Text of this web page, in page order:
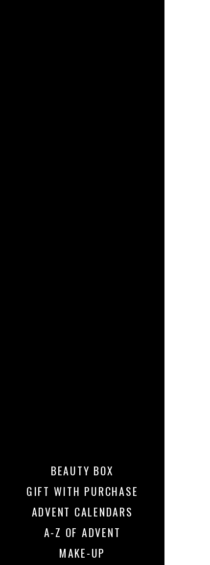
BEAUTY BOX
GIFT WITH PURCHASE
ADVENT CALENDARS
A-Z OF ADVENT
MAKE-UP